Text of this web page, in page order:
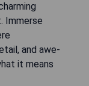
Immerse
and awe-
it means